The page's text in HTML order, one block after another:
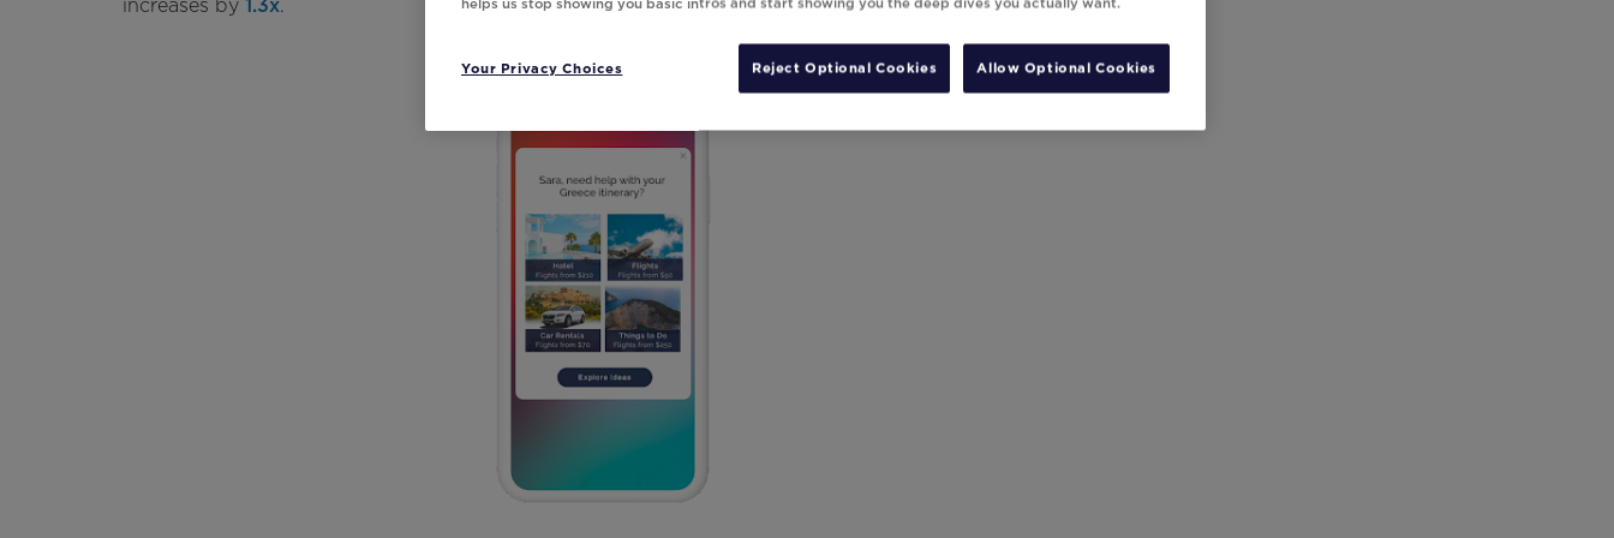
increases by 1.3x.
Your Privacy Choices Reject Optional Cookies Allow Optional Cookies